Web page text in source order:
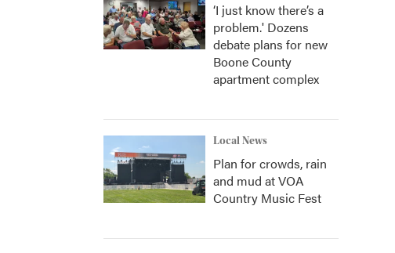
‘I just know there’s a
problem.' Dozens
debate plans for new
Boone County
apartment complex
Local News
Plan for crowds, rain
and mud at VOA
Country Music Fest